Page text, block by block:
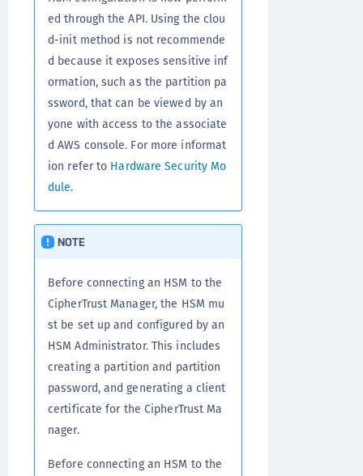
ed through the API. Using the clou
d-init method is not recommende
d because it exposes sensitive inf
ormation, such as the partition pa
ssword, that can be viewed by an
yone with access to the associate
d AWS console. For more informat
ion refer to Hardware Security Mo
dule.
NOTE
Before connecting an HSM to the
CipherTrust Manager, the HSM mu
st be set up and configured by an
HSM Administrator. This includes
creating a partition and partition
password, and generating a client
certificate for the CipherTrust Ma
nager.
Before connecting an HSM to the